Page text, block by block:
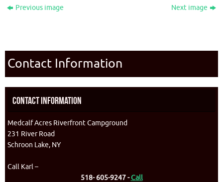
Previous image Next image
Contact Information
Contact Information
Medcalf Acres Riverfront Campground
231 River Road
Schroon Lake, NY
Call Karl –
518- 605-9247 -Call